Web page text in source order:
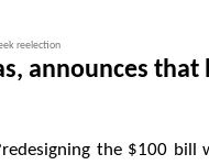
reelection
announces
the $100